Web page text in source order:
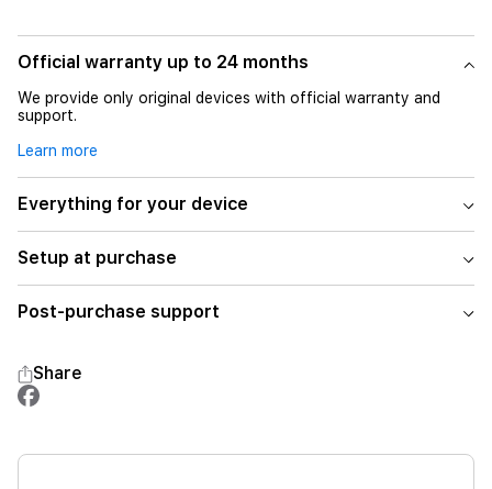
Official warranty up to 24 months
We provide only original devices with official warranty and
support.
Learn more
Everything for your device
Setup at purchase
Post-purchase support
Share